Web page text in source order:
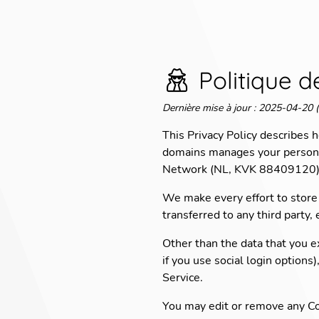
Politique
Dernière mise à jour:2025-04-20
This Privacy Policy describes
domains manages your
Network (NL, KVK
We make every effort to
transferred to any third party,
Other than the data that you
if you use social login
Service.
You may edit or remove any